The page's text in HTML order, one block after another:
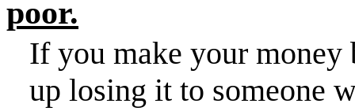
poor.
If you make your
up losing it to someone